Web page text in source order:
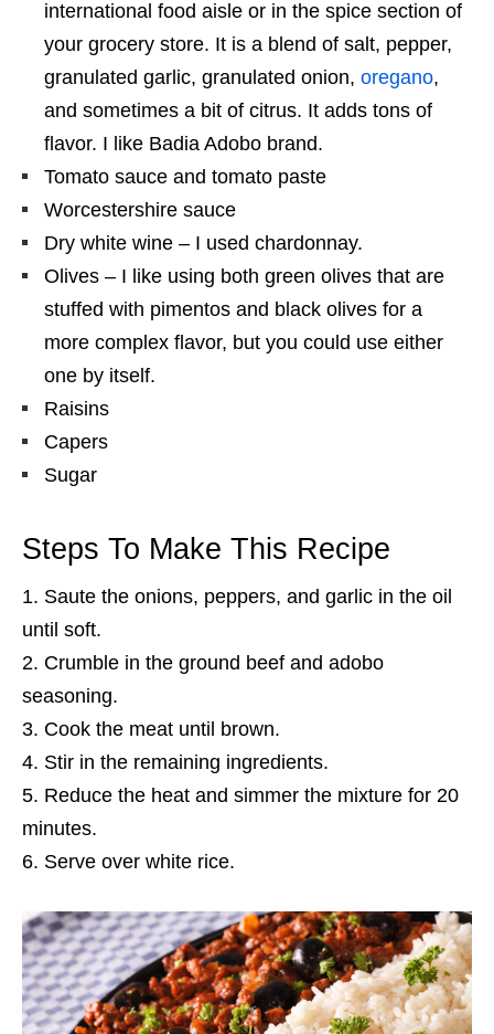
international food aisle or in the spice section of
your grocery store. It is a blend of salt, pepper,
granulated garlic, granulated onion, oregano,
and sometimes a bit of citrus. It adds tons of
flavor. I like Badia Adobo brand.
Tomato sauce and tomato paste
Worcestershire sauce
Dry white wine – I used chardonnay.
Olives – I like using both green olives that are
stuffed with pimentos and black olives for a
more complex flavor, but you could use either
one by itself.
Raisins
Capers
Sugar
Steps To Make This Recipe
Saute the onions, peppers, and garlic in the oil
until soft.
Crumble in the ground beef and adobo
seasoning.
Cook the meat until brown.
Stir in the remaining ingredients.
Reduce the heat and simmer the mixture for 20
minutes.
Serve over white rice.